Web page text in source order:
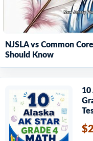
NJSLA vs Common
Should Know
10